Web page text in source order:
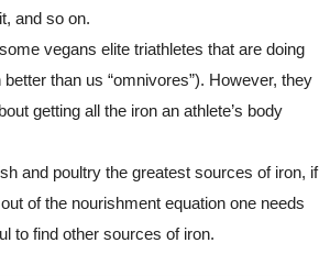
and so on.
vegans elite triathletes that are doing
than us “omnivores”). However, they
getting all the iron an athlete’s body
and poultry the greatest sources of iron, if
out of the nourishment equation one needs
to find other sources of iron.